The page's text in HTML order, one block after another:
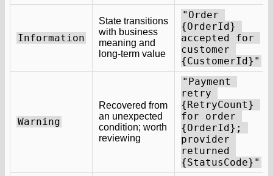
Information
State transitions
with business
meaning and
long-term value
"Order
{OrderId}
accepted for
customer
{CustomerId}"
Warning
Recovered from
an unexpected
condition; worth
reviewing
"Payment
retry
{RetryCount}
for order
{OrderId};
provider
returned
{StatusCode}"